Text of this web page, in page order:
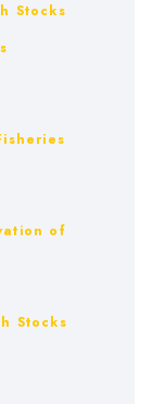
Stocks
of
Stocks